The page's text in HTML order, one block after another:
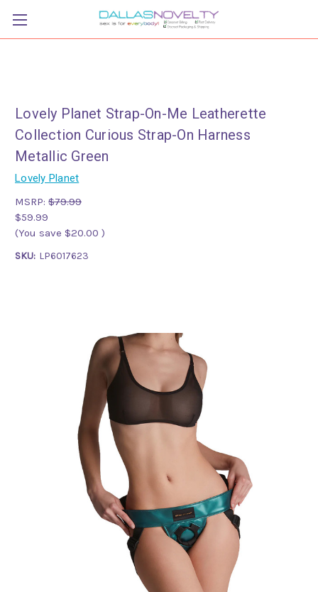
Lovely Planet Strap-On-Me Leatherette
Collection Curious Strap-On Harness
Metallic Green
Lovely Planet
MSRP: $79.99
$59.99
(You save $20.00 )
SKU: LP6017623